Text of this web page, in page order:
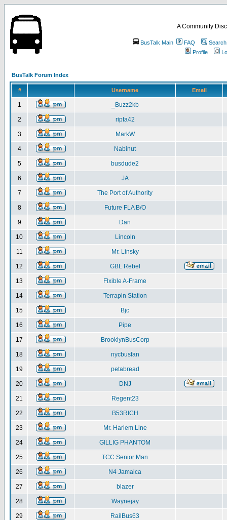
A Community
BusTalk Main FAQ
Search
Profile
BusTalk Forum Index
# Username Email
1 _Buzz2kb
2 ripta42
3 MarkW
4 Nabinut
5 busdude2
6 JA
7 The Port of Authority
8 Future FLA B/O
9 Dan
10 Lincoln
11 Mr. Linsky
12 GBL Rebel
13 Flxible A-Frame
14 Terrapin Station
15 Bjc
16 Pipe
17 BrooklynBusCorp
18 nycbusfan
19 petabread
20 DNJ
21 Regent23
22 B53RICH
23 Mr. Harlem Line
24 GILLIG PHANTOM
25 TCC Senior Man
26 N4 Jamaica
27 blazer
28 Waynejay
29 RailBus63